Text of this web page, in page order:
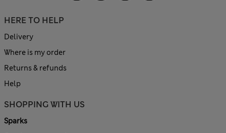
HERE TO HELP
Delivery
Where is my order
Returns & refunds
Help
SHOPPING WITH US
Sparks